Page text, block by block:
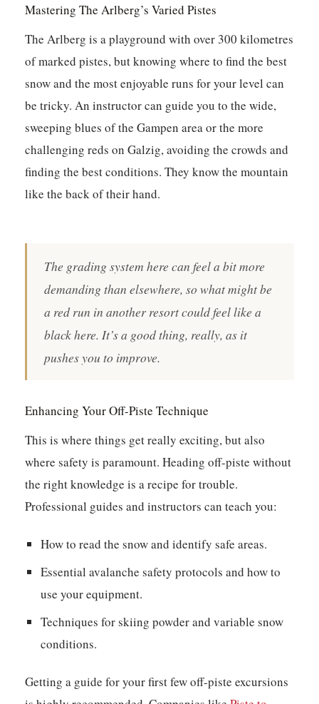
Mastering The Arlberg’s Varied Pistes
The Arlberg is a playground with over 300 kilometres
of marked pistes, but knowing where to find the best
snow and the most enjoyable runs for your level can
be tricky. An instructor can guide you to the wide,
sweeping blues of the Gampen area or the more
challenging reds on Galzig, avoiding the crowds and
finding the best conditions.They know the mountain
like the back of their hand.
The grading system here can feel a bit more
demanding than elsewhere, so what might be
a red run in another resort could feel like a
black here. It’s a good thing, really, as it
pushes you to improve.
Enhancing Your Off-Piste Technique
This is where things get really exciting, but also
where safety is paramount. Heading off-piste without
the right knowledge is a recipe for trouble.
Professional guides and instructors can teach you:
How to read the snow and identify safe areas.
Essential avalanche safety protocols and how to
use your equipment.
Techniques for skiing powder and variable snow
conditions.
Getting a guide for your first few off-piste excursions